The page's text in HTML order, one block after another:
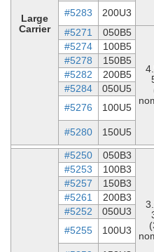
Large
Carrier
#5283 200U3
#5271
050B5
#5274
100B5
#5278
150B5
#5282
200B5
#5284
050U5
#5276
100U5
#5280 150U5
#5250 050B3
#5253
100B3
#5257
150B3
#5261
200B3
#5252
050U3
#5255
100U3